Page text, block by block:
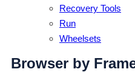
Recovery Tools
Run
Wheelsets
Browser by